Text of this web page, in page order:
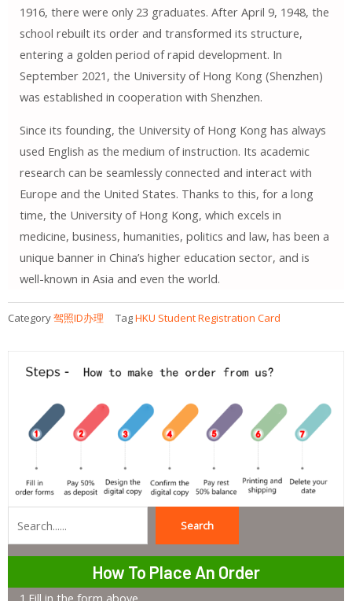
1916, there were only 23 graduates. After April 9, 1948, the
school rebuilt its order and transformed its structure,
entering a golden period of rapid development. In
September 2021, the University of Hong Kong (Shenzhen)
was established in cooperation with Shenzhen.
Since its founding, the University of Hong Kong has always
used English as the medium of instruction. Its academic
research can be seamlessly connected and interact with
Europe and the United States. Thanks to this, for a long
time, the University of Hong Kong, which excels in
medicine, business, humanities, politics and law, has been a
unique banner in China’s higher education sector, and is
well-known in Asia and even the world.
Category驾照ID办理 TagHKU Student Registration Card
Search
How To Place An Order